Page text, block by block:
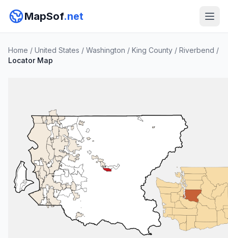
MapSof.net
Home / United States / Washington / King County / Riverbend /
Locator Map